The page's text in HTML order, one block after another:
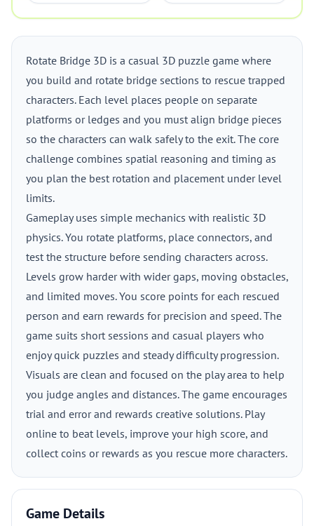
Rotate Bridge 3D is a casual 3D puzzle game where
you build and rotate bridge sections to rescue trapped
characters. Each level places people on separate
platforms or ledges and you must align bridge pieces
so the characters can walk safely to the exit. The core
challenge combines spatial reasoning and timing as
you plan the best rotation and placement under level
limits.
Gameplay uses simple mechanics with realistic 3D
physics. You rotate platforms, place connectors, and
test the structure before sending characters across.
Levels grow harder with wider gaps, moving obstacles,
and limited moves. You score points for each rescued
person and earn rewards for precision and speed. The
game suits short sessions and casual players who
enjoy quick puzzles and steady difficulty progression.
Visuals are clean and focused on the play area to help
you judge angles and distances. The game encourages
trial and error and rewards creative solutions. Play
online to beat levels, improve your high score, and
collect coins or rewards as you rescue more characters.
Game Details